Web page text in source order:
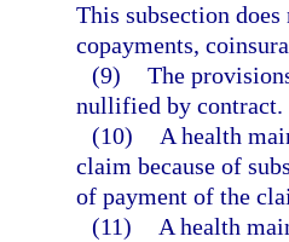
This subsection
copayments,
(9) The
nullified by contract.
(10)
A health
claim because of
of payment of the
(11)
A health